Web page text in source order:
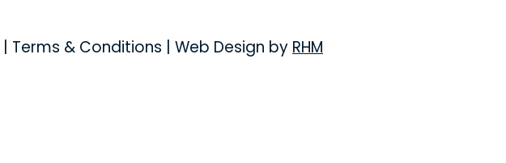
| Terms & Conditions | Web Design by RHM